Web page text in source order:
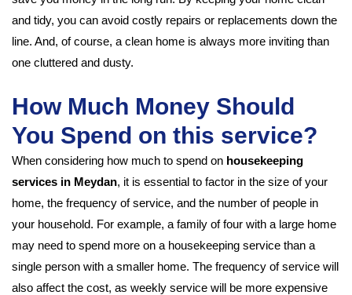
and tidy, you can avoid costly repairs or replacements down the
line. And, of course, a clean home is always more inviting than
one cluttered and dusty.
How Much Money Should
You Spend on this service?
When considering how much to spend on housekeeping
services in Meydan, it is essential to factor in the size of your
home, the frequency of service, and the number of people in
your household. For example, a family of four with a large home
may need to spend more on a housekeeping service than a
single person with a smaller home. The frequency of service will
also affect the cost, as weekly service will be more expensive